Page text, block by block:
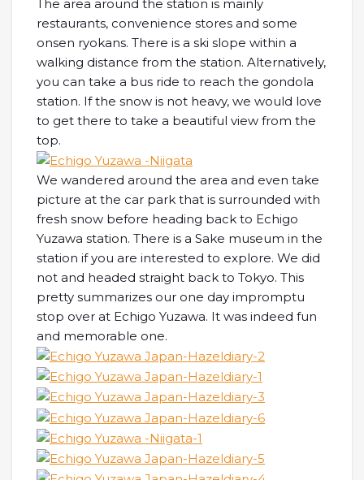
The area around the station is mainly
restaurants, convenience stores and some
onsen ryokans. There is a ski slope within a
walking distance from the station. Alternatively,
you can take a bus ride to reach the gondola
station. If the snow is not heavy, we would love
to get there to take a beautiful view from the
top.
We wandered around the area and even take
picture at the car park that is surrounded with
fresh snow before heading back to Echigo
Yuzawa station. There is a Sake museum in the
station if you are interested to explore. We did
not and headed straight back to Tokyo. This
pretty summarizes our one day impromptu
stop over at Echigo Yuzawa. It was indeed fun
and memorable one.